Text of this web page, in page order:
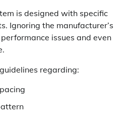
is designed with specific
Ignoring the manufacturer’s
issues and even
regarding: